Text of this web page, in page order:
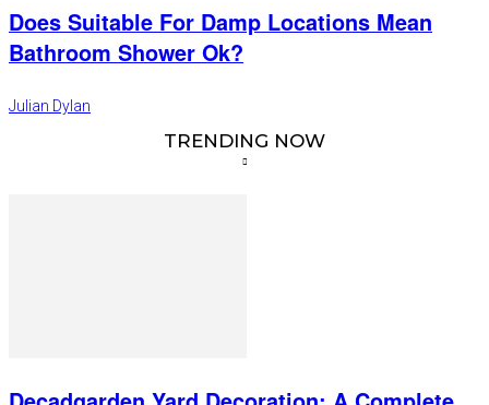
Does Suitable For Damp Locations Mean
Bathroom Shower Ok?
Julian Dylan
TRENDING NOW